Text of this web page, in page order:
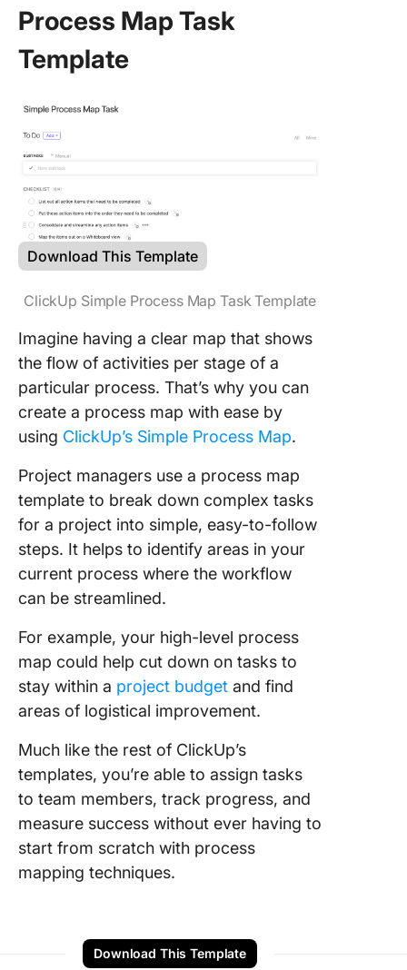
Process Map Task
Template
Download This Template
ClickUp Simple Process Map Task Template
Imagine having a clear map that shows
the flow of activities per stage of a
particular process. That’s why you can
create a process map with ease by
using ClickUp’s Simple Process Map.
Project managers use a process map
template to break down complex tasks
for a project into simple, easy-to-follow
steps. It helps to identify areas in your
current process where the workflow
can be streamlined.
For example, your high-level process
map could help cut down on tasks to
stay within a project budget and find
areas of logistical improvement.
Much like the rest of ClickUp’s
templates, you’re able to assign tasks
to team members, track progress, and
measure success without ever having to
start from scratch with process
mapping techniques.
Download This Template